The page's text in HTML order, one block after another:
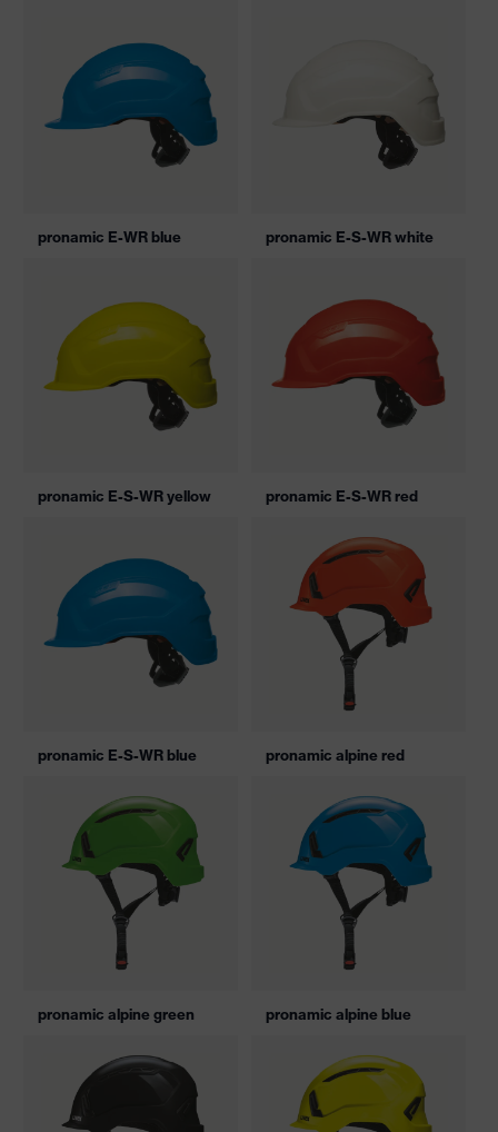
pronamic E-WR blue pronamic E-S-WR white
pronamic E-S-WR yellow pronamic E-S-WR red
pronamic E-S-WR blue pronamic alpine red
pronamic alpine green pronamic alpine blue